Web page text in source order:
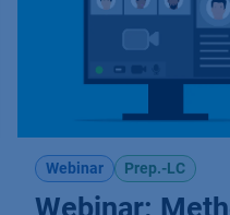
Webinar Prep.-LC